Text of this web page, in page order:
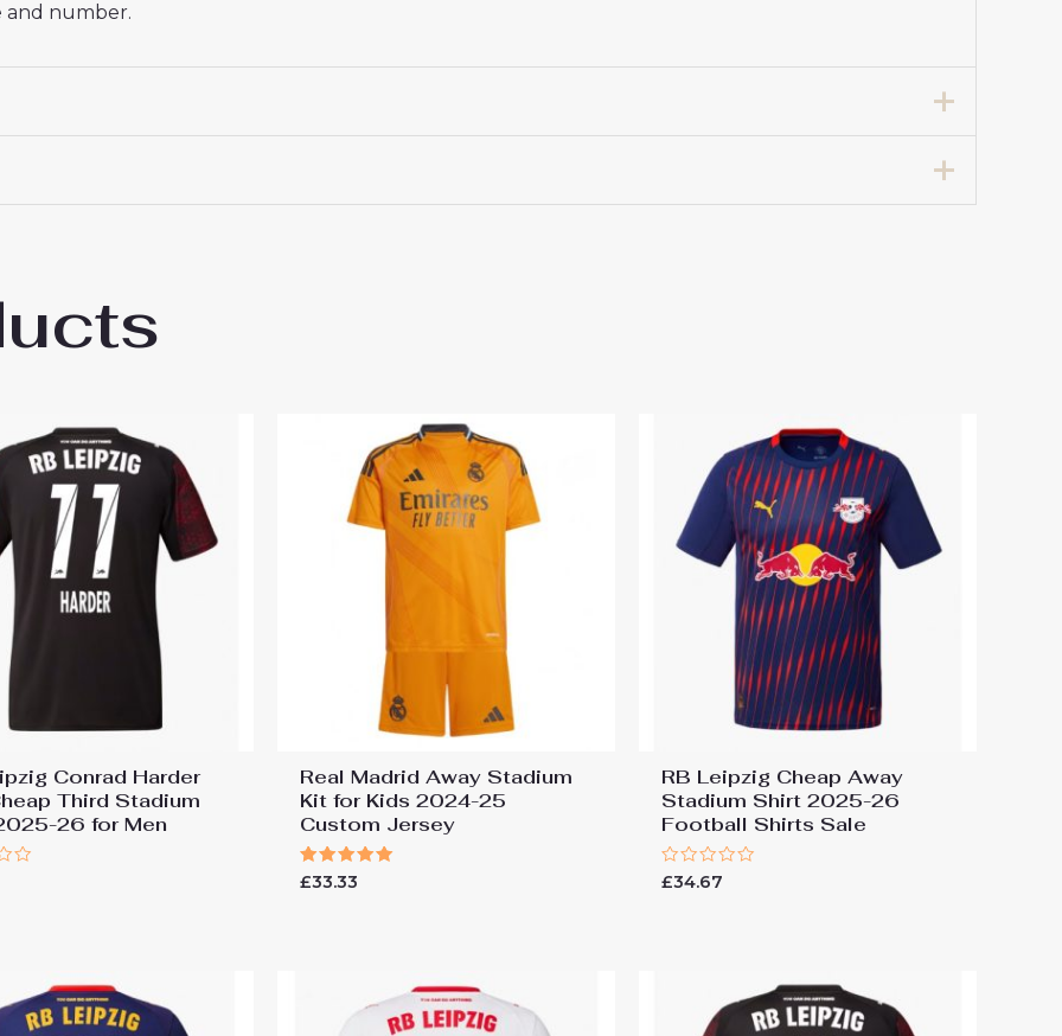
and number.
Timo Werner #36 Cheap Third Stadium Shirt 2025-26 for Men”
Conrad Harder
Third Stadium
26 for Men
Real Madrid Away Stadium
Kit for Kids 2024-25
Custom Jersey
Rated
£33.33
RB Leipzig Cheap Away
Stadium Shirt 2025-26
Football Shirts Sale
Rated
£34.67